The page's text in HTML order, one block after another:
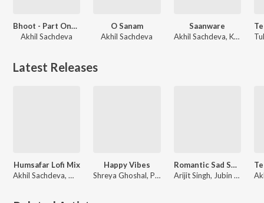
Bhoot - Part One: The Haunted Ship
Akhil Sachdeva
O Sanam
Akhil Sachdeva
Saanware
Akhil Sachdeva, Kartik Dev
Latest Releases
Humsafar Lofi Mix
Akhil Sachdeva, Mansheel Gujral, DJ Alone
Happy Vibes
Shreya Ghoshal, Pritam, Arijit Singh, Akhil Sachdeva
Romantic Sad Songs
Arijit Singh, Jubin Nautiyal, Akhil Sachdeva, Mithoon